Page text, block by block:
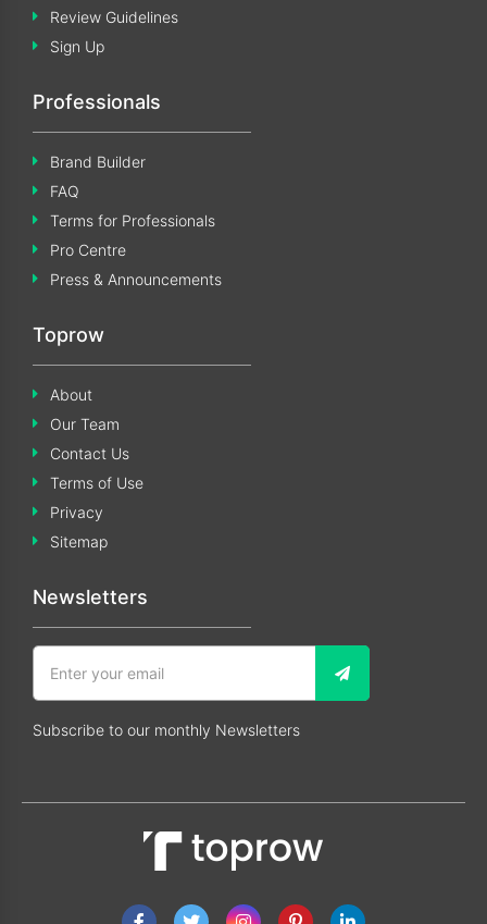
Review Guidelines
Sign Up
Professionals
Brand Builder
FAQ
Terms for Professionals
Pro Centre
Press & Announcements
Toprow
About
Our Team
Contact Us
Terms of Use
Privacy
Sitemap
Newsletters
Subscribe to our monthly Newsletters